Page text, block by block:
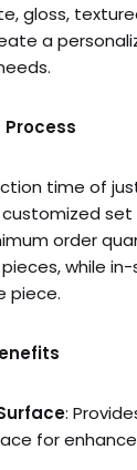
gloss,
a
time of
customized
order
while
piece.
:
for